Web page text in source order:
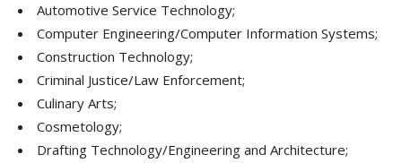
Automotive Service Technology;
Computer Engineering/Computer Information Systems;
Construction Technology;
Criminal Justice/Law Enforcement;
Culinary Arts;
Cosmetology;
Drafting Technology/Engineering and Architecture;